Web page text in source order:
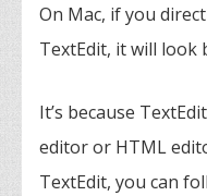
On Mac, if you
TextEdit, it will look
It’s because
editor or HTML
TextEdit, you can